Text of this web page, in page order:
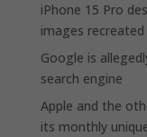
iPhone 15 Pro
images
Google is
search engine
Apple and the
its monthly